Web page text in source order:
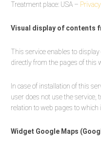
Treatment place: USA –
Visual display of contents
This service enables to
directly from the pages of this
In case of installation of this
user does not use the service,
relation to web pages to which
Widget Google Maps